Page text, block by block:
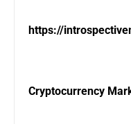
https://
Cryptocurrency